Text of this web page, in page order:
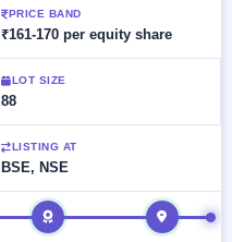
PRICE BAND
₹161-170 per equity share
LOT SIZE
88
LISTING AT
BSE, NSE